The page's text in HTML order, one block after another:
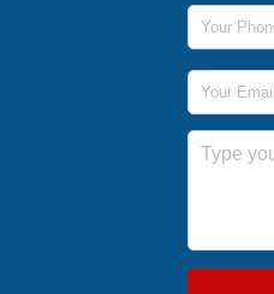
Phone
Email
Message